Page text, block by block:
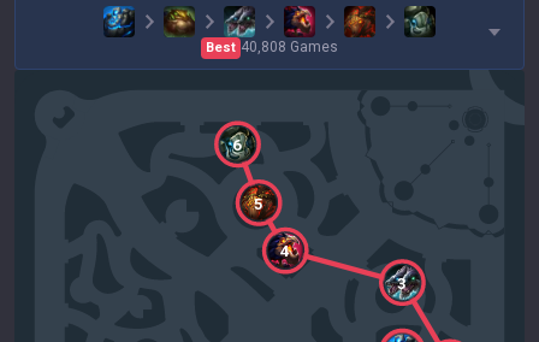
Best 40,808 Games
3
4
5
6